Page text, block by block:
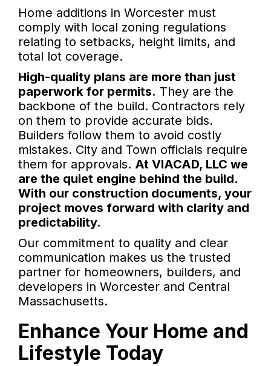
Home additions in Worcester must
comply with local zoning regulations
relating to setbacks, height limits, and
total lot coverage.
High-quality plans are more than just
paperwork for permits. They are the
backbone of the build. Contractors rely
on them to provide accurate bids.
Builders follow them to avoid costly
mistakes. City and Town officials require
them for approvals. At VIACAD, LLC we
are the quiet engine behind the build.
With our construction documents, your
project moves forward with clarity and
predictability.
Our commitment to quality and clear
communication makes us the trusted
partner for homeowners, builders, and
developers in Worcester and Central
Massachusetts.
Enhance Your Home and
Lifestyle Today